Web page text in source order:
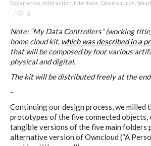
Workshop #4, output:
Data
Workshop #5,
Everlasting Shadows” /
Interfaces
Workshop #6, output:
Experience Interaction Interface Open source
0
Note: “My Data Controllers” (working
home cloud kit, which was described in a
that will be composed by four various
physical and digital.
The kit will be distributed freely at the
-
Continuing our design process, we milled
prototypes of the five connected objects,
tangible versions of the five main folders
alternative version of Owncloud (“A